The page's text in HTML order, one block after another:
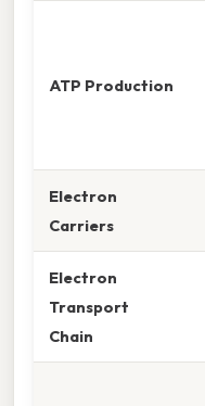
ATP Production
Electron
Carriers
Electron
Transport
Chain